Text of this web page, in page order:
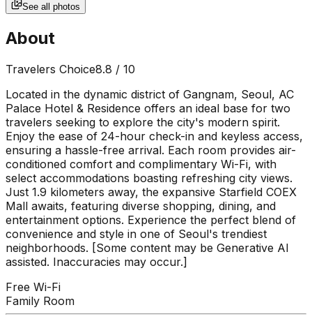
See all photos
About
Travelers Choice8.8 / 10
Located in the dynamic district of Gangnam, Seoul, AC
Palace Hotel & Residence offers an ideal base for two
travelers seeking to explore the city's modern spirit.
Enjoy the ease of 24-hour check-in and keyless access,
ensuring a hassle-free arrival. Each room provides air-
conditioned comfort and complimentary Wi-Fi, with
select accommodations boasting refreshing city views.
Just 1.9 kilometers away, the expansive Starfield COEX
Mall awaits, featuring diverse shopping, dining, and
entertainment options. Experience the perfect blend of
convenience and style in one of Seoul's trendiest
neighborhoods. [Some content may be Generative AI
assisted. Inaccuracies may occur.]
Free Wi-Fi
Family Room